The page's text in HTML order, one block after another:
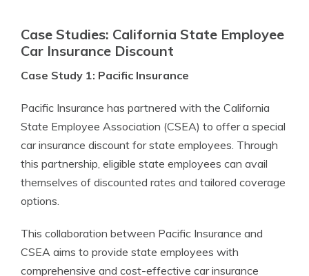
Case Studies: California State Employee
Car Insurance Discount
Case Study 1: Pacific Insurance
Pacific Insurance has partnered with the California
State Employee Association (CSEA) to offer a special
car insurance discount for state employees. Through
this partnership, eligible state employees can avail
themselves of discounted rates and tailored coverage
options.
This collaboration between Pacific Insurance and
CSEA aims to provide state employees with
comprehensive and cost-effective car insurance